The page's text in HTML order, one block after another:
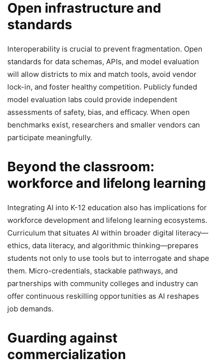
Open infrastructure and
standards
Interoperability is crucial to prevent fragmentation. Open
standards for data schemas, APIs, and model evaluation
will allow districts to mix and match tools, avoid vendor
lock-in, and foster healthy competition. Publicly funded
model evaluation labs could provide independent
assessments of safety, bias, and efficacy. When open
benchmarks exist, researchers and smaller vendors can
participate meaningfully.
Beyond the classroom:
workforce and lifelong learning
Integrating AI into K-12 education also has implications for
workforce development and lifelong learning ecosystems.
Curriculum that situates AI within broader digital literacy—
ethics, data literacy, and algorithmic thinking—prepares
students not only to use tools but to interrogate and shape
them. Micro-credentials, stackable pathways, and
partnerships with community colleges and industry can
offer continuous reskilling opportunities as AI reshapes
job demands.
Guarding against
commercialization